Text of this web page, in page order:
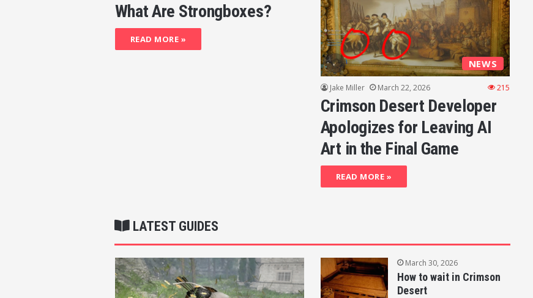
What Are Strongboxes?
READ MORE »
NEWS
Jake Miller March 22, 2026 215
Crimson Desert Developer
Apologizes for Leaving AI
Art in the Final Game
READ MORE »
LATEST GUIDES
March 30, 2026
How to wait in Crimson
Desert